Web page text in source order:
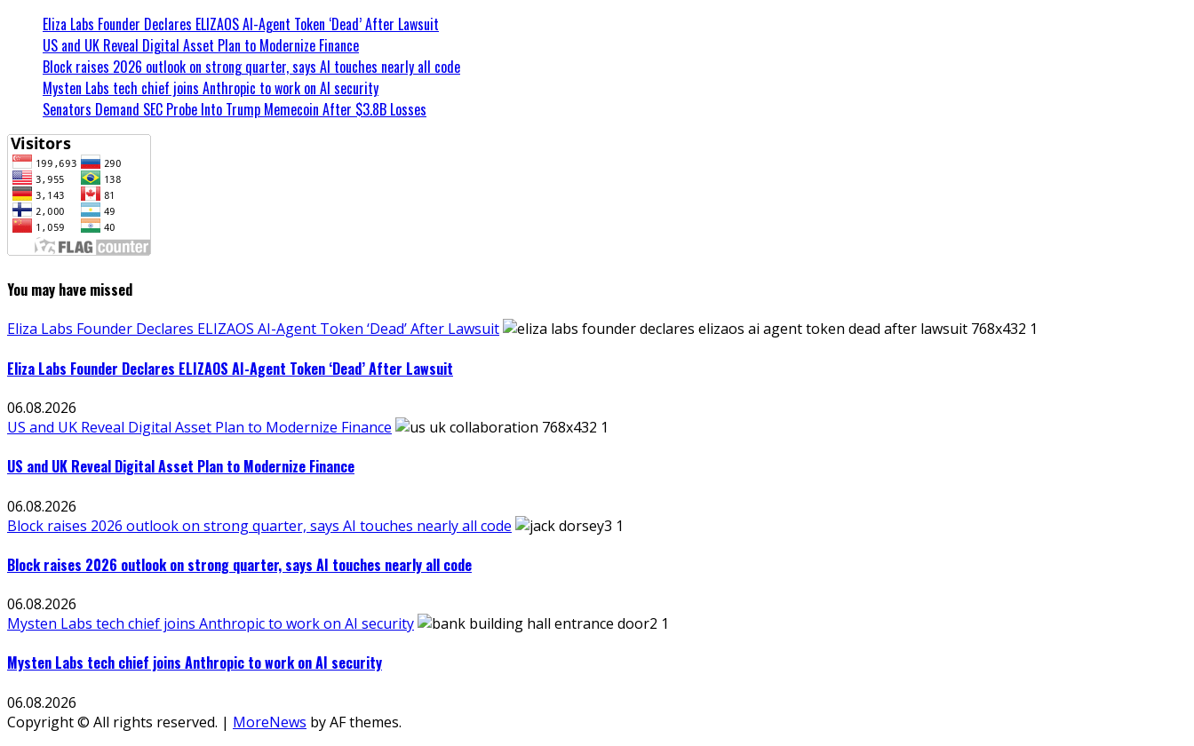
Eliza Labs Founder Declares ELIZAOS AI-Agent Token ‘Dead’ After Lawsuit
US and UK Reveal Digital Asset Plan to Modernize Finance
Block raises 2026 outlook on strong quarter, says AI touches nearly all code
Mysten Labs tech chief joins Anthropic to work on AI security
Senators Demand SEC Probe Into Trump Memecoin After $3.8B Losses
You may have missed
Eliza Labs Founder Declares ELIZAOS AI-Agent Token ‘Dead’ After Lawsuit
Eliza Labs Founder Declares ELIZAOS AI-Agent Token ‘Dead’ After Lawsuit
06.08.2026
US and UK Reveal Digital Asset Plan to Modernize Finance
US and UK Reveal Digital Asset Plan to Modernize Finance
06.08.2026
Block raises 2026 outlook on strong quarter, says AI touches nearly all code
Block raises 2026 outlook on strong quarter, says AI touches nearly all code
06.08.2026
Mysten Labs tech chief joins Anthropic to work on AI security
Mysten Labs tech chief joins Anthropic to work on AI security
06.08.2026
Copyright © All rights reserved. | MoreNews by AF themes.